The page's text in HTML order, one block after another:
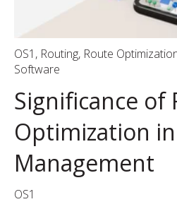
OS1 , Routing, Route
Software
Significance of
Optimization
Management
OS1